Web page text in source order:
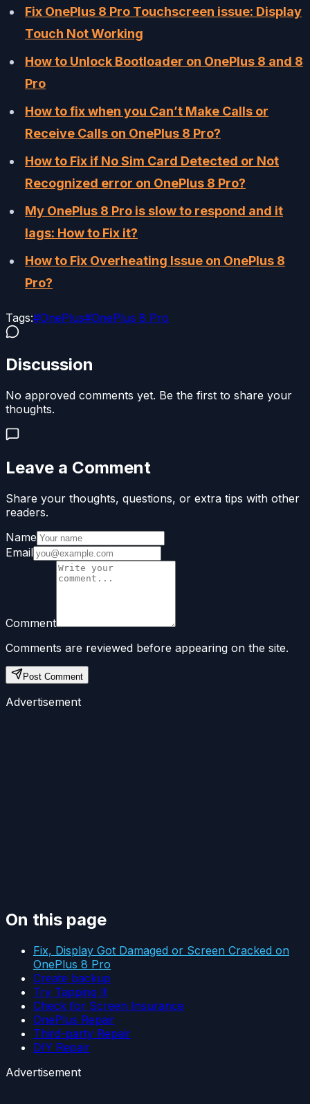
Fix OnePlus 8 Pro Touchscreen issue: Display
Touch Not Working
How to Unlock Bootloader on OnePlus 8 and 8
Pro
How to fix when you Can’t Make Calls or
Receive Calls on OnePlus 8 Pro?
How to Fix if No Sim Card Detected or Not
Recognized error on OnePlus 8 Pro?
My OnePlus 8 Pro is slow to respond and it
lags: How to Fix it?
How to Fix Overheating Issue on OnePlus 8
Pro?
Tags:#OnePlus#OnePlus 8 Pro
Discussion
No approved comments yet. Be the first to share your
thoughts.
Leave a Comment
Share your thoughts, questions, or extra tips with other
readers.
Name
Email
Comment
Comments are reviewed before appearing on the site.
Post Comment
Advertisement
On this page
Fix, Display Got Damaged or Screen Cracked on
OnePlus 8 Pro
Create backup
Try Tapping It
Check for Screen Insurance
OnePlus Repair
Third-party Repair
DIY Repair
Advertisement